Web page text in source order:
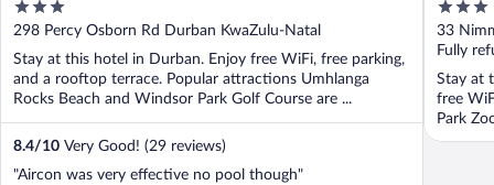
3
out
of
5
298 Percy Osborn Rd Durban KwaZulu-Natal
Stay at this hotel in Durban. Enjoy free WiFi, free parking,
and a rooftop terrace. Popular attractions Umhlanga
Rocks Beach and Windsor Park Golf Course are ...
8.4/10 Very Good! (29 reviews)
"Aircon was very effective no pool though"
3
out
of
5
33
Fully
Stay at
free
Park